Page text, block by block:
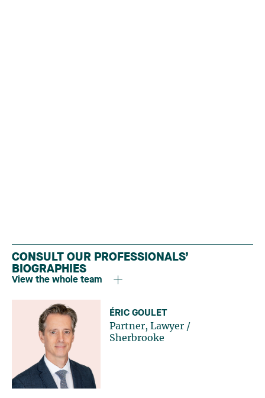
CONSULT OUR PROFESSIONALS’
BIOGRAPHIES
View the whole team
ÉRIC GOULET
Partner, Lawyer /
Sherbrooke